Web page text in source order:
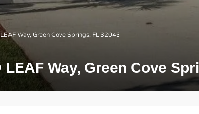
Way, Green Cove Springs, FL 32043
LEAF Way, Green Cove